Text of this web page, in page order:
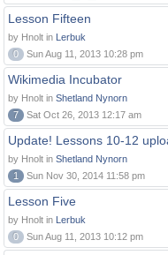
Lesson Fifteen
by Hnolt in Lerbuk
0
Sun Aug 11, 2013 10:28 pm
Wikimedia Incubator
by Hnolt in Shetland Nynorn
7
Sat Oct 26, 2013 12:17 am
Update! Lessons 10-12
by Hnolt in Shetland Nynorn
1
Sun Nov 30, 2014 11:58 pm
Lesson Five
by Hnolt in Lerbuk
0
Sun Aug 11, 2013 10:12 pm